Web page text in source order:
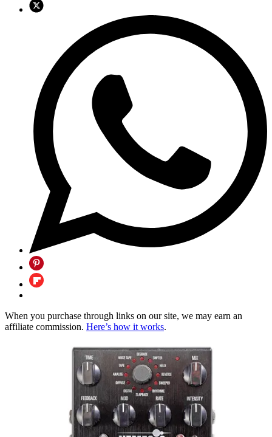
When you purchase through links on our site, we may earn an
affiliate commission. Here’s how it works.